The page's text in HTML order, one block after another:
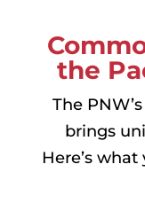
the
The
brings
Here’s